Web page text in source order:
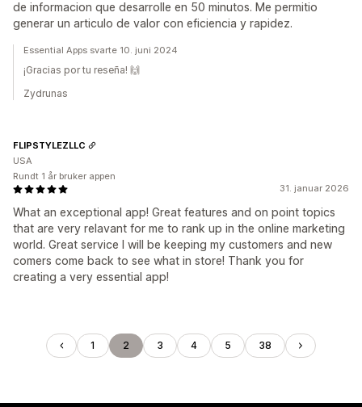
de informacion que desarrolle en 50 minutos. Me permitio
generar un articulo de valor con eficiencia y rapidez.
Essential Apps svarte 10. juni 2024
¡Gracias por tu reseña! 🙌
Zydrunas
31. januar 2026
What an exceptional app! Great features and on point topics
that are very relavant for me to rank up in the online marketing
world. Great service I will be keeping my customers and new
comers come back to see what in store! Thank you for
creating a very essential app!
FLIPSTYLEZLLC
USA
Rundt 1 år bruker appen
1 2 3 4 5 38